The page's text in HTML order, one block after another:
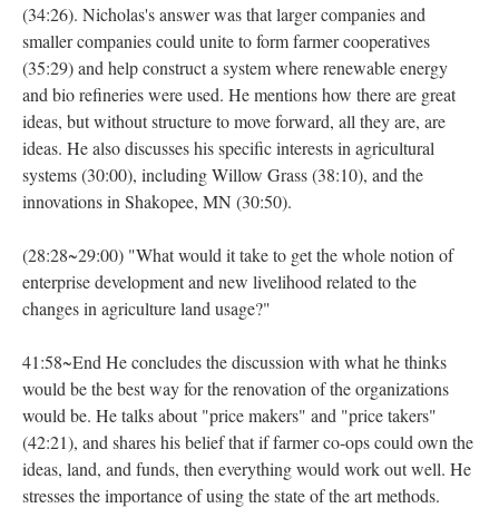
(34:26). Nicholas's answer was that larger companies and
smaller companies could unite to form farmer cooperatives
(35:29) and help construct a system where renewable energy
and bio refineries were used. He mentions how there are great
ideas, but without structure to move forward, all they are, are
ideas. He also discusses his specific interests in agricultural
systems (30:00), including Willow Grass (38:10), and the
innovations in Shakopee, MN (30:50).
(28:28~29:00) "What would it take to get the whole notion of
enterprise development and new livelihood related to the
changes in agriculture land usage?"
41:58~End He concludes the discussion with what he thinks
would be the best way for the renovation of the organizations
would be. He talks about "price makers" and "price takers"
(42:21), and shares his belief that if farmer co-ops could own the
ideas, land, and funds, then everything would work out well. He
stresses the importance of using the state of the art methods.